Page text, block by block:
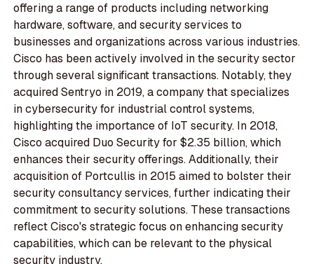
offering a range of products including networking
hardware, software, and security services to
businesses and organizations across various industries.
Cisco has been actively involved in the security sector
through several significant transactions. Notably, they
acquired Sentryo in 2019, a company that specializes
in cybersecurity for industrial control systems,
highlighting the importance of IoT security. In 2018,
Cisco acquired Duo Security for $2.35 billion, which
enhances their security offerings. Additionally, their
acquisition of Portcullis in 2015 aimed to bolster their
security consultancy services, further indicating their
commitment to security solutions. These transactions
reflect Cisco's strategic focus on enhancing security
capabilities, which can be relevant to the physical
security industry.